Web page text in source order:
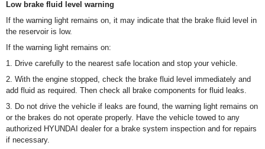
Low brake fluid level warning
If the warning light remains on, it may indicate that the brake fluid level in
the reservoir is low.
If the warning light remains on:
1. Drive carefully to the nearest safe location and stop your vehicle.
2. With the engine stopped, check the brake fluid level immediately and
add fluid as required. Then check all brake components for fluid leaks.
3. Do not drive the vehicle if leaks are found, the warning light remains on
or the brakes do not operate properly. Have the vehicle towed to any
authorized HYUNDAI dealer for a brake system inspection and for repairs
if necessary.